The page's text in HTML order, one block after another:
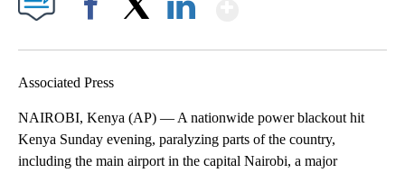
Associated Press
NAIROBI, Kenya (AP) — A nationwide power blackout hit
Kenya Sunday evening, paralyzing parts of the country,
including the main airport in the capital Nairobi, a major